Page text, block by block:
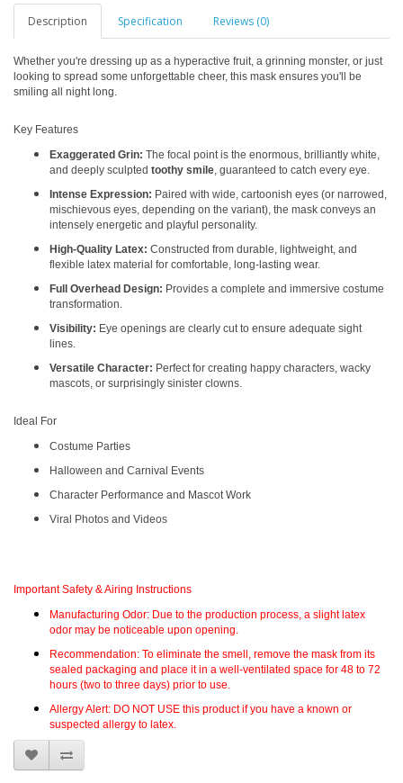
Description Specification Reviews (0)
Whether you're dressing up as a hyperactive fruit, a grinning monster, or just
looking to spread some unforgettable cheer, this mask ensures you'll be
smiling all night long.
Key Features
Exaggerated Grin: The focal point is the enormous, brilliantly white,
and deeply sculpted toothy smile, guaranteed to catch every eye.
Intense Expression: Paired with wide, cartoonish eyes (or narrowed,
mischievous eyes, depending on the variant), the mask conveys an
intensely energetic and playful personality.
High-Quality Latex: Constructed from durable, lightweight, and
flexible latex material for comfortable, long-lasting wear.
Full Overhead Design: Provides a complete and immersive costume
transformation.
Visibility: Eye openings are clearly cut to ensure adequate sight
lines.
Versatile Character: Perfect for creating happy characters, wacky
mascots, or surprisingly sinister clowns.
Ideal For
Costume Parties
Halloween and Carnival Events
Character Performance and Mascot Work
Viral Photos and Videos
Important Safety & Airing Instructions
Manufacturing Odor: Due to the production process, a slight latex
odor may be noticeable upon opening.
Recommendation: To eliminate the smell, remove the mask from its
sealed packaging and place it in a well-ventilated space for 48 to 72
hours (two to three days) prior to use.
Allergy Alert: DO NOT USE this product if you have a known or
suspected allergy to latex.